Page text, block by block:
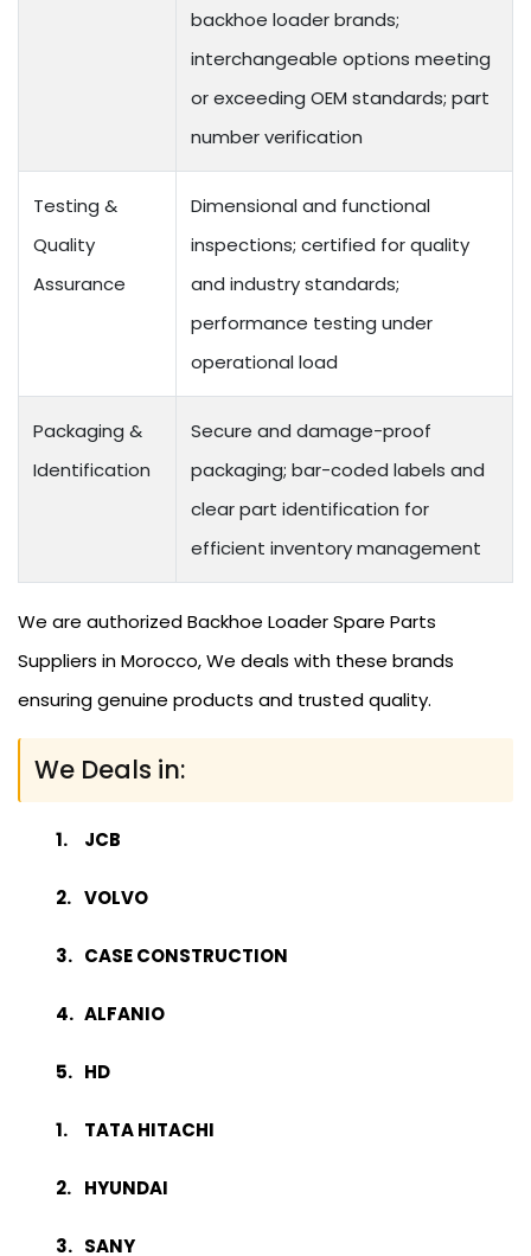
backhoe loader brands;
interchangeable options meeting
or exceeding OEM standards; part
number verification
Testing &
Quality
Assurance
Dimensional and functional
inspections; certified for quality
and industry standards;
performance testing under
operational load
Packaging &
Identification
Secure and damage-proof
packaging; bar-coded labels and
clear part identification for
efficient inventory management
We are authorized Backhoe Loader Spare Parts
Suppliers in Morocco, We deals with these brands
ensuring genuine products and trusted quality.
We Deals in:
JCB
VOLVO
CASE CONSTRUCTION
ALFANIO
HD
TATA HITACHI
HYUNDAI
SANY